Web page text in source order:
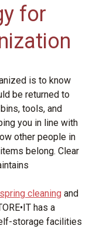
for
is to know
be returned to
tools, and
you in line with
other people in
belong. Clear
spring cleaning and
has a
storage facilities